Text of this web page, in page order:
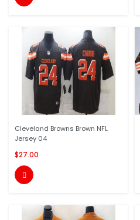
Cleveland Browns Brown NFL
Jersey 04
$27.00
